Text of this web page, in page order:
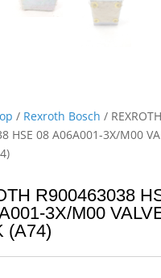
/ Rexroth Bosch / REXROTH
HSE 08 A06A001-3X/M00
R900463038
3X/M00
(A74)